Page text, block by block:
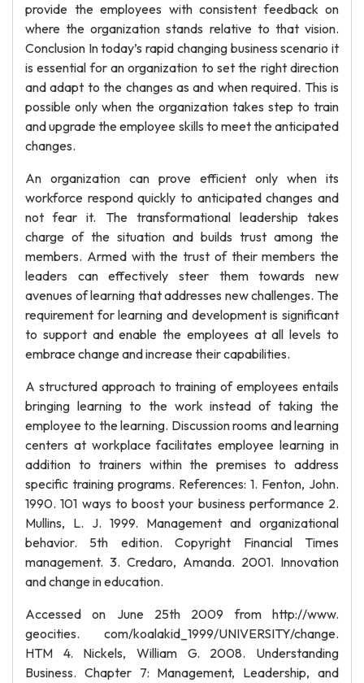
provide the employees with consistent feedback on
where the organization stands relative to that vision.
Conclusion In today’s rapid changing business scenario it
is essential for an organization to set the right direction
and adapt to the changes as and when required. This is
possible only when the organization takes step to train
and upgrade the employee skills to meet the anticipated
changes.
An organization can prove efficient only when its
workforce respond quickly to anticipated changes and
not fear it. The transformational leadership takes
charge of the situation and builds trust among the
members. Armed with the trust of their members the
leaders can effectively steer them towards new
avenues of learning that addresses new challenges. The
requirement for learning and development is significant
to support and enable the employees at all levels to
embrace change and increase their capabilities.
A structured approach to training of employees entails
bringing learning to the work instead of taking the
employee to the learning. Discussion rooms and learning
centers at workplace facilitates employee learning in
addition to trainers within the premises to address
specific training programs. References: 1. Fenton, John.
1990. 101 ways to boost your business performance 2.
Mullins, L. J. 1999. Management and organizational
behavior. 5th edition. Copyright Financial Times
management. 3. Credaro, Amanda. 2001. Innovation
and change in education.
Accessed on June 25th 2009 from http://www.
geocities. com/koalakid_1999/UNIVERSITY/change.
HTM 4. Nickels, William G. 2008. Understanding
Business. Chapter 7: Management, Leadership, and